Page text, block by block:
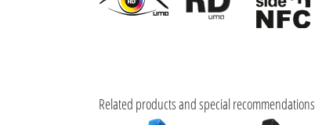
Related products and special recommendations